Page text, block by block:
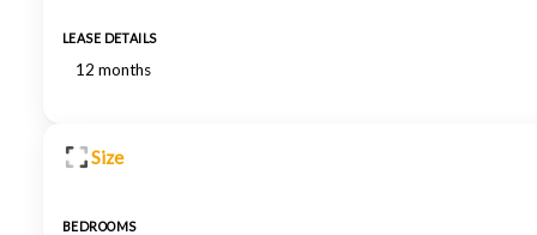
LEASE DETAILS
12 months
Size
BEDROOMS